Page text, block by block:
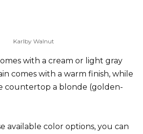
Karlby Walnut
with a cream or light gray
comes with a warm finish, while
countertop a blonde (golden-
available color options, you can